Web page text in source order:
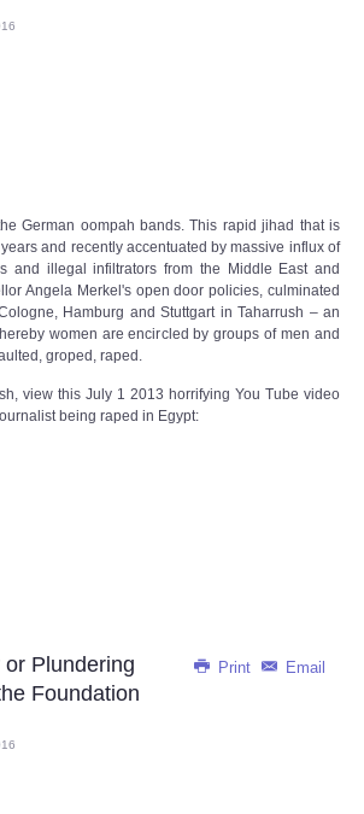
German oompah bands. This rapid jihad that is
and recently accentuated by massive influx of
and illegal infiltrators from the Middle East and
Angela Merkel's open door policies, culminated
Hamburg and Stuttgart in Taharrush – an
women are encircled by groups of men and
groped, raped.
view this July 1 2013 horrifying You Tube video
being raped in Egypt:
Print Email
Plundering
Foundation